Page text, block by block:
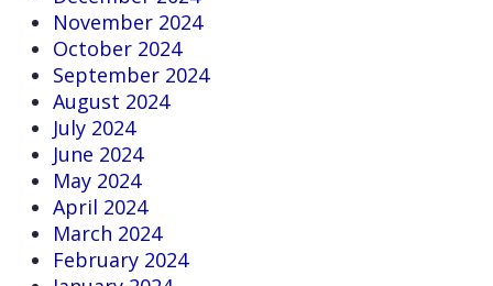
November 2024
October 2024
September 2024
August 2024
July 2024
June 2024
May 2024
April 2024
March 2024
February 2024